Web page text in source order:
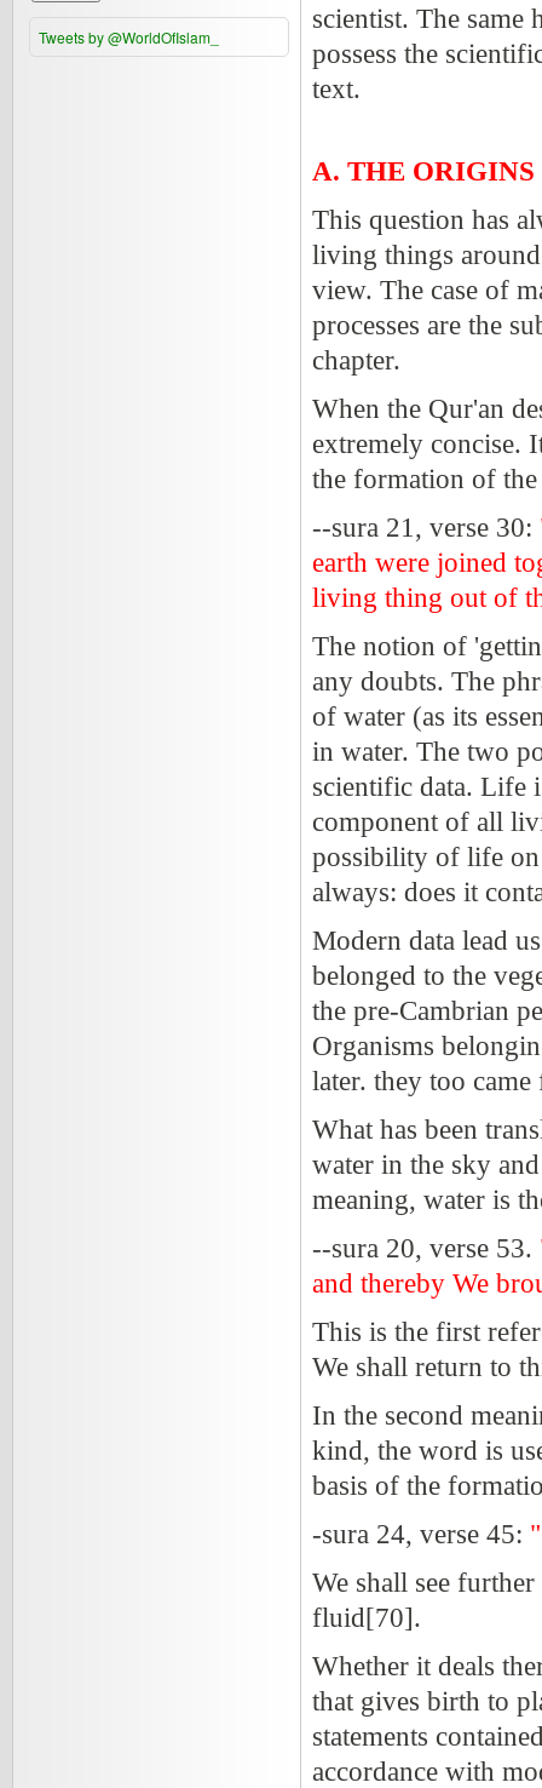
scientist. The same
possess the
text.
A. THE ORIGINS
This question has
living things
view. The case of
processes are the
chapter.
When the Qur'an
extremely concise.
the formation of
--sura 21, verse 30:
earth were joined
living thing out of
The notion of
any doubts. The
of water (as its
in water. The two
scientific data. Life
component of all
possibility of life on
always: does it
Modern data lead
belonged to the
the pre-Cambrian
Organisms
later. they too came
What has been
water in the sky
meaning, water is
--sura 20, verse 53.
and thereby We
This is the first
We shall return to
In the second
kind, the word is
basis of the
-sura 24, verse 45:
We shall see
fluid[70].
Whether it deals
that gives birth to
statements
accordance with
Tweets by @WorldOfIslam_